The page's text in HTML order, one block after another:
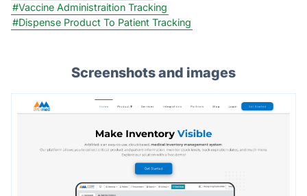
#Vaccine Administraition Tracking
#Dispense Product To Patient Tracking
Screenshots and images